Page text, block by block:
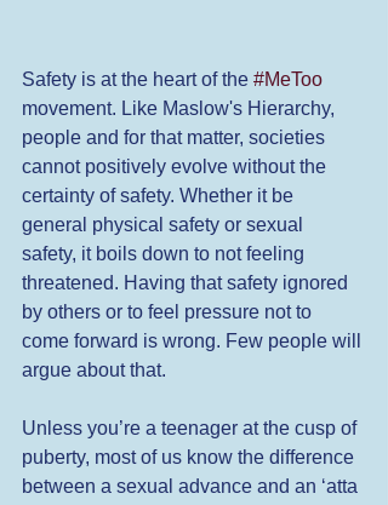
Safety is at the heart of the #MeToo
movement. Like Maslow's Hierarchy,
people and for that matter, societies
cannot positively evolve without the
certainty of safety. Whether it be
general physical safety or sexual
safety, it boils down to not feeling
threatened. Having that safety ignored
by others or to feel pressure not to
come forward is wrong. Few people will
argue about that.
Unless you’re a teenager at the cusp of
puberty, most of us know the difference
between a sexual advance and an ‘atta